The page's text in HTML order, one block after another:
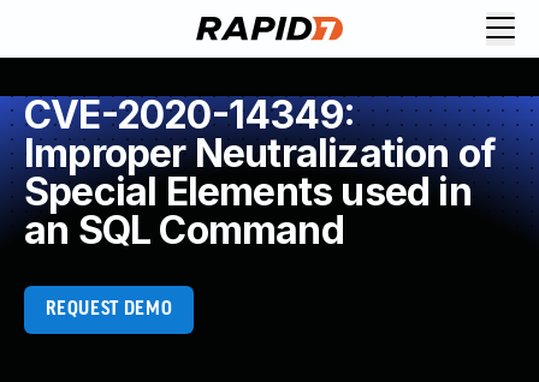
CVE-2020-14349:
Improper Neutralization of
Special Elements used in
an SQL Command
REQUEST DEMO